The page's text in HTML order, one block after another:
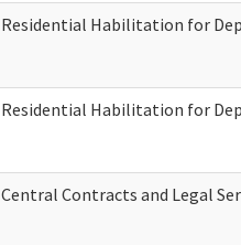
Residential Habilitation for
Residential Habilitation for
Central Contracts and Legal